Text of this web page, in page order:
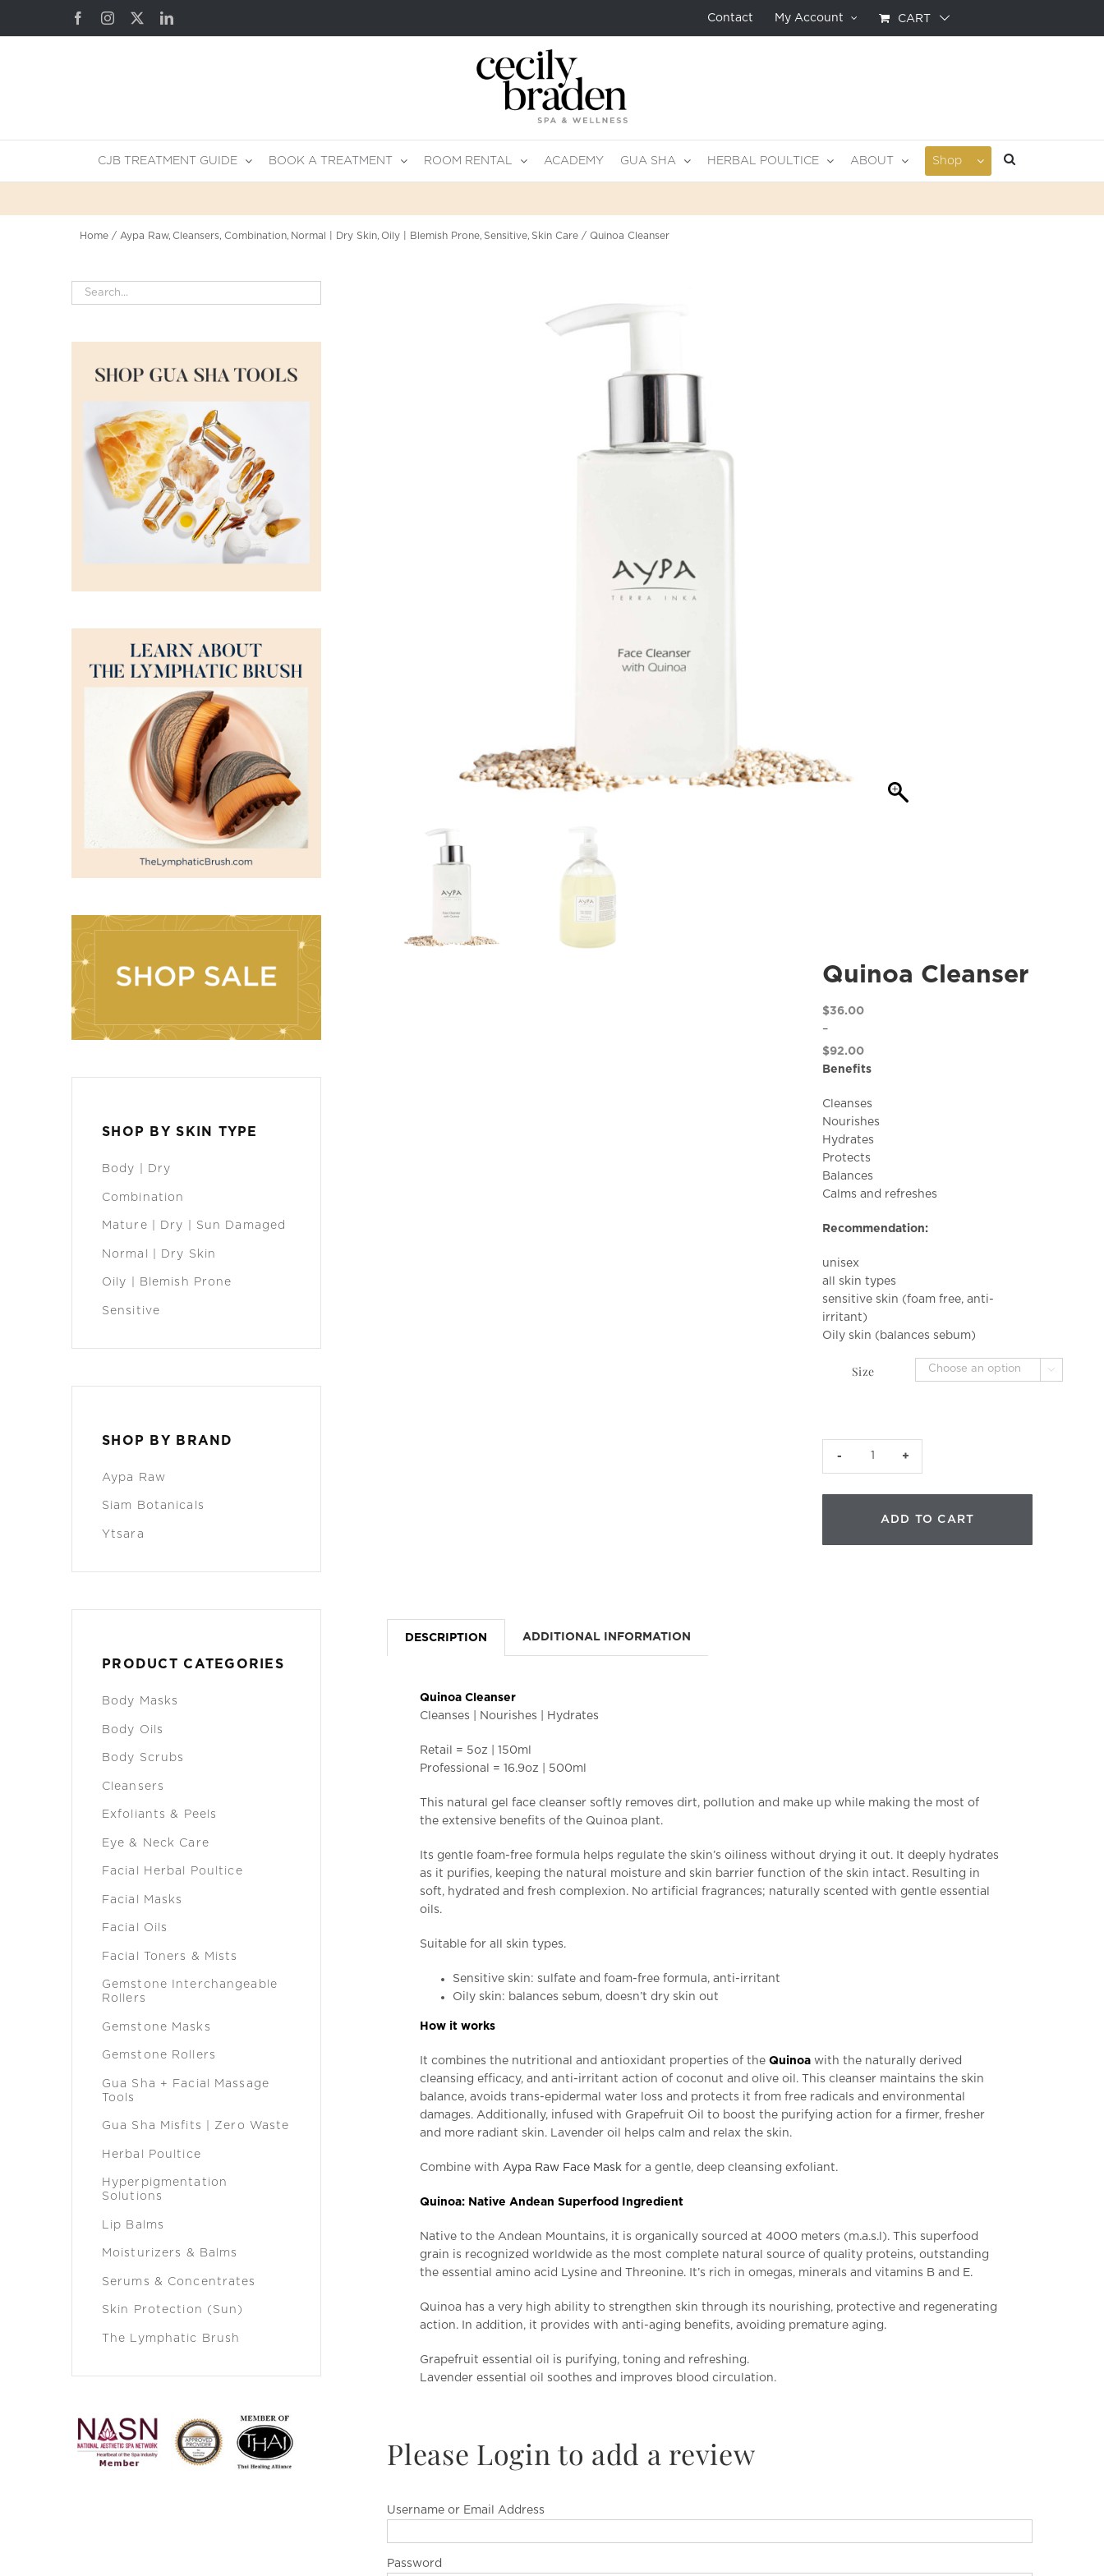
to
FacebookInstagram LinkedIn Contact My Account CART
CJB TREATMENT GUIDE BOOK A TREATMENT ROOM RENTAL ACADEMY GUA SHA HERBAL POULTICE ABOUT Shop
Home Aypa Raw Cleansers Combination Normal | Dry Skin Oily | Blemish Prone Sensitive Skin Care Quinoa Cleanser
Quinoa Cleanser
$36.00
–
$92.00
Price
$36.00
through
$92.00
Benefits
Cleanses
Nourishes
Hydrates
Protects
Balances
Calms and refreshes
Recommendation:
unisex
all skin types
sensitive skin (foam free, anti-
irritant)
Oily skin (balances sebum)
Size 
ADD TO CART
DESCRIPTION ADDITIONAL INFORMATION
Quinoa Cleanser
Cleanses | Nourishes | Hydrates
Retail = 5oz | 150ml
Professional = 16.9oz | 500ml
This natural gel face cleanser softly removes dirt, pollution and make up while making the most of
the extensive benefits of the Quinoa plant.
Its gentle foam-free formula helps regulate the skin’s oiliness without drying it out. It deeply hydrates
as it purifies, keeping the natural moisture and skin barrier function of the skin intact. Resulting in
soft, hydrated and fresh complexion. No artificial fragrances; naturally scented with gentle essential
oils.
Suitable for all skin types.
Sensitive skin: sulfate and foam-free formula, anti-irritant
Oily skin: balances sebum, doesn’t dry skin out
How it works
It combines the nutritional and antioxidant properties of theQuinoa with the naturally derived
cleansing efficacy, and anti-irritant action of coconut and olive oil. This cleanser maintains the skin
balance, avoids trans-epidermal water loss and protects it from free radicals and environmental
damages. Additionally, infused with Grapefruit Oil to boost the purifying action for a firmer, fresher
and more radiant skin. Lavender oil helps calm and relax the skin.
Combine with Aypa Raw Face Mask for a gentle, deep cleansing exfoliant.
Quinoa: Native Andean Superfood Ingredient
Native to the Andean Mountains, it is organically sourced at 4000 meters (m.a.s.l). This superfood
grain is recognized worldwide as the most complete natural source of quality proteins, outstanding
the essential amino acid Lysine and Threonine. It’s rich in omegas, minerals and vitamins B and E.
Quinoa has a very high ability to strengthen skin through its nourishing, protective and regenerating
action. In addition, it provides with anti-aging benefits, avoiding premature aging.
Grapefruit essential oil is purifying, toning and refreshing.
Lavender essential oil soothes and improves blood circulation.
Please Login to add a review
Username or Email Address
Password
SHOP BY SKIN TYPE
Body | Dry
Combination
Mature | Dry | Sun Damaged
Normal | Dry Skin
Oily | Blemish Prone
Sensitive
SHOP BY BRAND
Aypa Raw
Siam Botanicals
Ytsara
PRODUCT CATEGORIES
Body Masks
Body Oils
Body Scrubs
Cleansers
Exfoliants & Peels
Eye & Neck Care
Facial Herbal Poultice
Facial Masks
Facial Oils
Facial Toners & Mists
Gemstone Interchangeable
Rollers
Gemstone Masks
Gemstone Rollers
Gua Sha + Facial Massage
Tools
Gua Sha Misfits | Zero Waste
Herbal Poultice
Hyperpigmentation
Solutions
Lip Balms
Moisturizers & Balms
Serums & Concentrates
Skin Protection (Sun)
The Lymphatic Brush